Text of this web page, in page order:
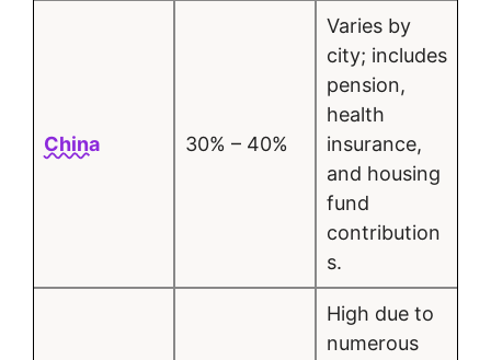
China 30% – 40%
Varies by
city; includes
pension,
health
insurance,
and housing
fund
contribution
s.
High due to
numerous